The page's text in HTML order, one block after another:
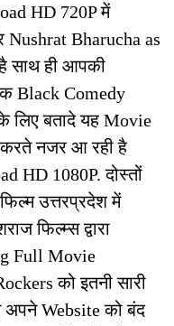
HD 720P में
Bharucha as
साथ ही आपकी
Black Comedy
लिए बतादे यह Movie
करते नजर आ रही है
HD 1080P. दोस्तों
उत्तरप्रदेश में
फिल्म्स द्वारा
Full Movie
को इतनी सारी
अपने Website को बंद